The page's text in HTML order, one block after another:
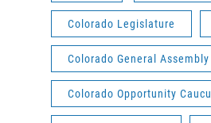
Colorado Legislature
Colorado General Assembly
Colorado Opportunity